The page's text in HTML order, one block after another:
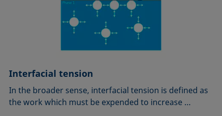
Interfacial tension
In the broader sense, interfacial tension is defined as
the work which must be expended to increase …